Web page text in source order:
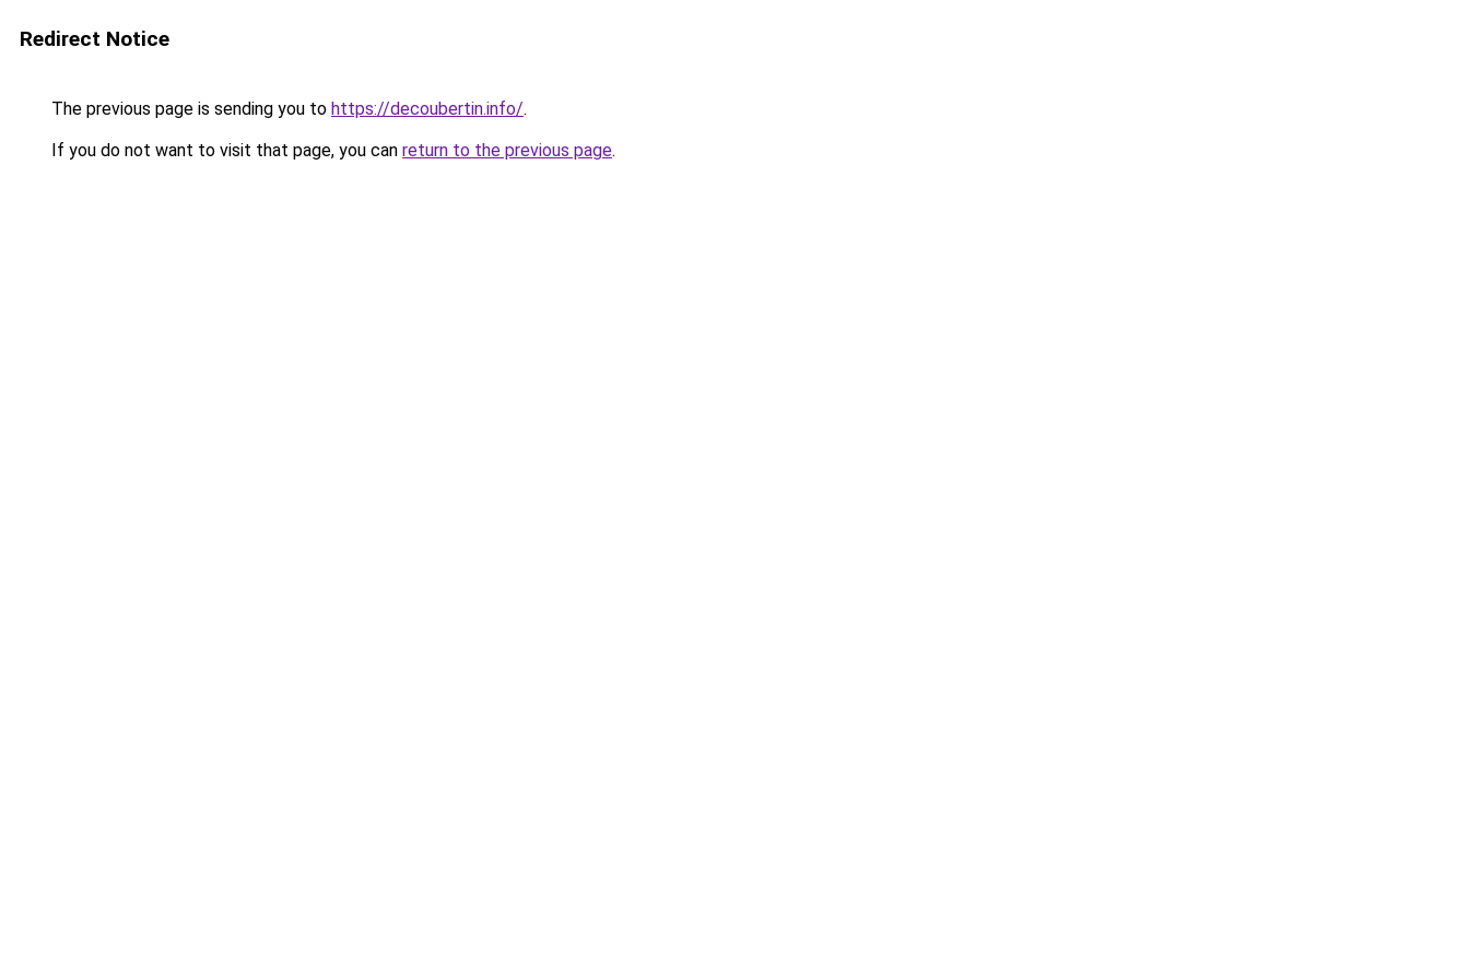
Redirect Notice
The previous page is sending you to https://decoubertin.info/.
If you do not want to visit that page, you can return to the previous page.